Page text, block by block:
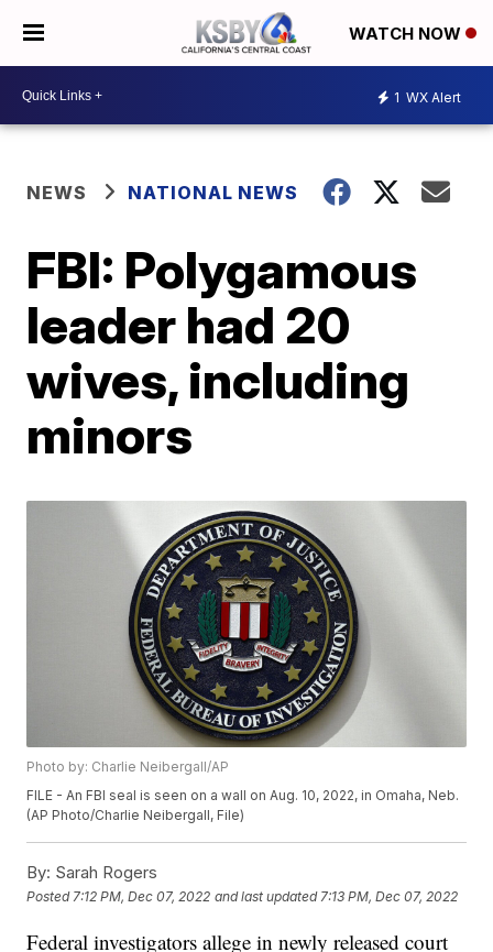
WATCH NOW
1 WX Alert
NEWS NATIONAL NEWS
FBI: Polygamous
leader had 20
wives, including
minors
Photo by: Charlie Neibergall/AP
FILE - An FBI seal is seen on a wall on Aug. 10, 2022, in Omaha, Neb.
(AP Photo/Charlie Neibergall, File)
By: Sarah Rogers
Posted 7:12 PM, Dec 07, 2022 and last updated 7:13 PM, Dec 07, 2022
Federal investigators allege in newly released court